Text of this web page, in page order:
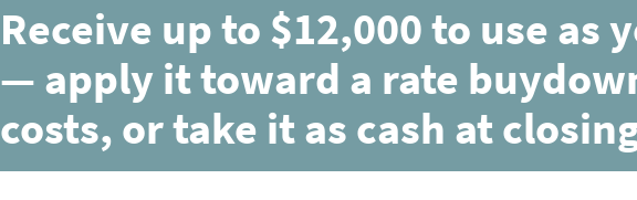
MOVE-IN READY CONTINGENT
36230 Belle Parc
Geismar, LA 70734
Receive up to $12,000 to use as
— apply it toward a rate
costs, or take it as cash at